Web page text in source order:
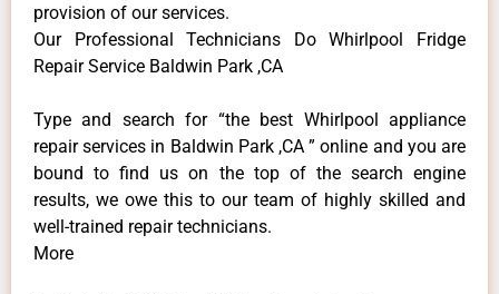
provision of our services.
Our Professional Technicians Do Whirlpool Fridge
Repair Service Baldwin Park ,CA
Type and search for “the best Whirlpool appliance
repair services in Baldwin Park ,CA ” online and you are
bound to find us on the top of the search engine
results, we owe this to our team of highly skilled and
well-trained repair technicians.
More